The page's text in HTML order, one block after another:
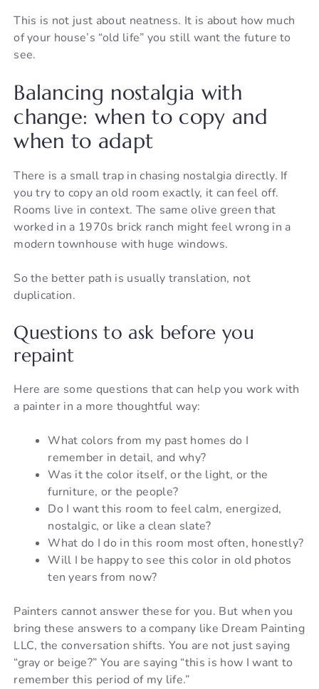
This is not just about neatness. It is about how much
of your house’s “old life” you still want the future to
see.
Balancing nostalgia with
change: when to copy and
when to adapt
There is a small trap in chasing nostalgia directly. If
you try to copy an old room exactly, it can feel off.
Rooms live in context. The same olive green that
worked in a 1970s brick ranch might feel wrong in a
modern townhouse with huge windows.
So the better path is usually translation, not
duplication.
Questions to ask before you
repaint
Here are some questions that can help you work with
a painter in a more thoughtful way:
What colors from my past homes do I
remember in detail, and why?
Was it the color itself, or the light, or the
furniture, or the people?
Do I want this room to feel calm, energized,
nostalgic, or like a clean slate?
What do I do in this room most often, honestly?
Will I be happy to see this color in old photos
ten years from now?
Painters cannot answer these for you. But when you
bring these answers to a company like Dream Painting
LLC, the conversation shifts. You are not just saying
“gray or beige?” You are saying “this is how I want to
remember this period of my life.”